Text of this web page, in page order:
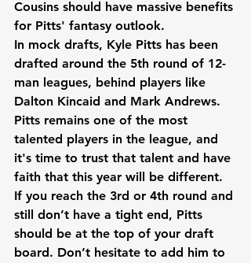
Cousins should have massive benefits
for Pitts' fantasy outlook.
In mock drafts, Kyle Pitts has been
drafted around the 5th round of 12-
man leagues, behind players like
Dalton Kincaid and Mark Andrews.
Pitts remains one of the most
talented players in the league, and
it's time to trust that talent and have
faith that this year will be different.
If you reach the 3rd or 4th round and
still don’t have a tight end, Pitts
should be at the top of your draft
board. Don’t hesitate to add him to